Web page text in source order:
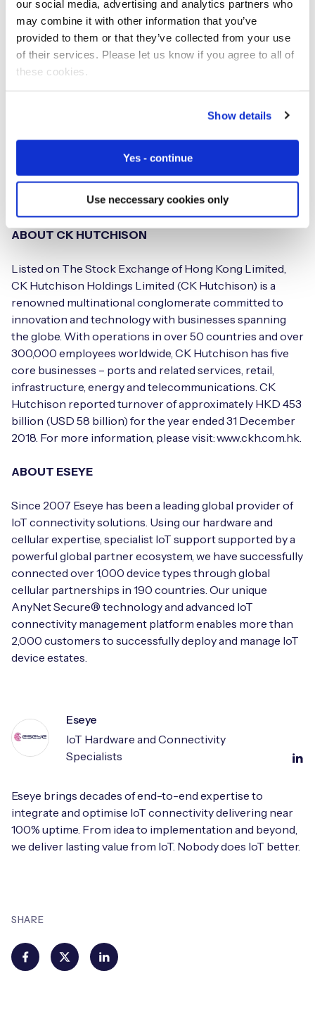
our social media, advertising and analytics partners who
may combine it with other information that you’ve
provided to them or that they’ve collected from your use
of their services. Please let us know if you agree to all of
these cookies.
Show details
Yes - continue
Use neccessary cookies only
SHARE
network services. For more information, please visit:
www.three.ie
ABOUT 3 GROUP
Hutchison, serves approximately 100 million customers
Group and its affiliated companies operate mobile
Indonesia, Italy, Ireland, Macau, Sri Lanka, Sweden, UK and
ABOUT CK HUTCHISON
Listed on The Stock Exchange of Hong Kong Limited,
CK Hutchison Holdings Limited (CK Hutchison) is a
renowned multinational conglomerate committed to
innovation and technology with businesses spanning
the globe. With operations in over 50 countries and over
300,000 employees worldwide, CK Hutchison has five
core businesses – ports and related services, retail,
infrastructure, energy and telecommunications. CK
Hutchison reported turnover of approximately HKD 453
billion (USD 58 billion) for the year ended 31 December
2018. For more information, please visit: www.ckh.com.hk.
ABOUT ESEYE
Since 2007 Eseye has been a leading global provider of
IoT connectivity solutions. Using our hardware and
cellular expertise, specialist IoT support supported by a
powerful global partner ecosystem, we have successfully
connected over 1,000 device types through global
cellular partnerships in 190 countries. Our unique
AnyNet Secure® technology and advanced IoT
connectivity management platform enables more than
2,000 customers to successfully deploy and manage IoT
device estates.
Eseye
IoT Hardware and Connectivity
Specialists
Eseye brings decades of end-to-end expertise to
integrate and optimise IoT connectivity delivering near
100% uptime. From idea to implementation and beyond,
we deliver lasting value from IoT. Nobody does IoT better.